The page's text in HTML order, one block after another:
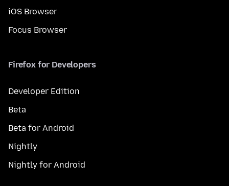
iOS Browser
Focus Browser
Firefox for Developers
Developer Edition
Beta
Beta for Android
Nightly
Nightly for Android